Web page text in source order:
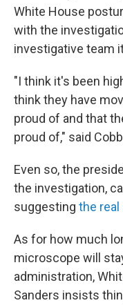
White House
with the
investigative team
"I think it's been
think they have
proud of and that
proud of," said
Even so, the
the investigation,
suggesting the
As for how much
microscope will
administration,
Sanders insists